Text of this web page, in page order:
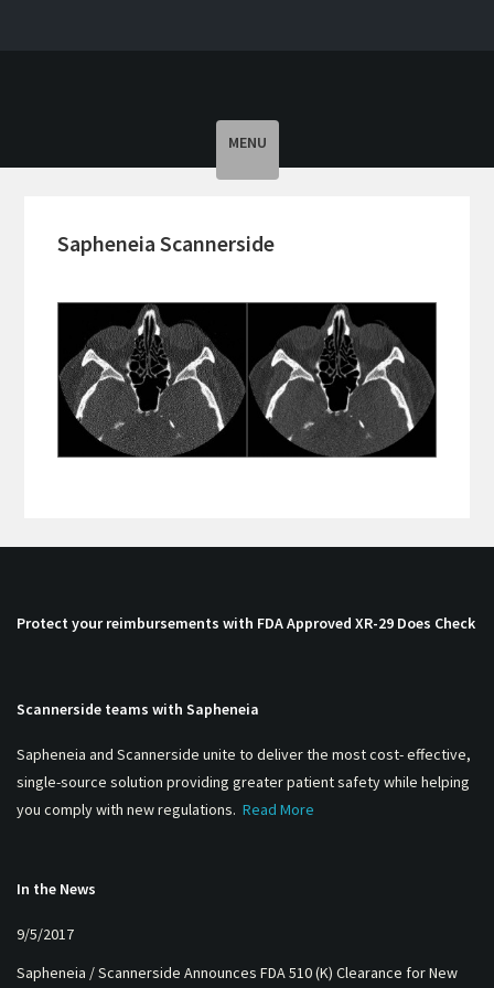
Toggle
navigation
MENU
Sapheneia Scannerside
Protect your reimbursements with FDA Approved XR-29 Does Check
Scannerside teams with Sapheneia
Sapheneia and Scannerside unite to deliver the most cost- effective,
single-source solution providing greater patient safety while helping
you comply with new regulations. Read More
In the News
9/5/2017
Sapheneia / Scannerside Announces FDA 510 (K) Clearance for New